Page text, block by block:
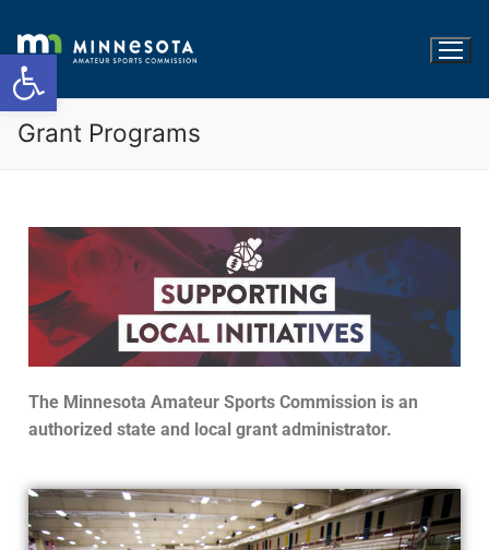
Open toolbar
Grant Programs
The Minnesota Amateur Sports Commission is an
authorized state and local grant administrator.